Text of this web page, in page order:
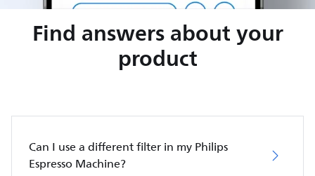
Find answers about your
product
Can I use a different filter in my Philips
Espresso Machine?